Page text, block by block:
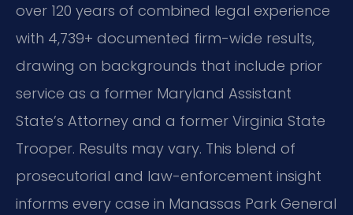
over 120 years of combined legal experience
with 4,739+ documented firm-wide results,
drawing on backgrounds that include prior
service as a former Maryland Assistant
State’s Attorney and a former Virginia State
Trooper. Results may vary. This blend of
prosecutorial and law-enforcement insight
informs every case in Manassas Park General